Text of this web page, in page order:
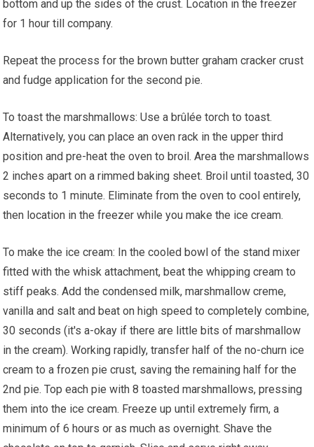
bottom and up the sides of the crust. Location in the freezer
for 1 hour till company.
Repeat the process for the brown butter graham cracker crust
and fudge application for the second pie.
To toast the marshmallows: Use a brûlée torch to toast.
Alternatively, you can place an oven rack in the upper third
position and pre-heat the oven to broil. Area the marshmallows
2 inches apart on a rimmed baking sheet. Broil until toasted, 30
seconds to 1 minute. Eliminate from the oven to cool entirely,
then location in the freezer while you make the ice cream.
To make the ice cream: In the cooled bowl of the stand mixer
fitted with the whisk attachment, beat the whipping cream to
stiff peaks. Add the condensed milk, marshmallow creme,
vanilla and salt and beat on high speed to completely combine,
30 seconds (it's a-okay if there are little bits of marshmallow
in the cream). Working rapidly, transfer half of the no-churn ice
cream to a frozen pie crust, saving the remaining half for the
2nd pie. Top each pie with 8 toasted marshmallows, pressing
them into the ice cream. Freeze up until extremely firm, a
minimum of 6 hours or as much as overnight. Shave the